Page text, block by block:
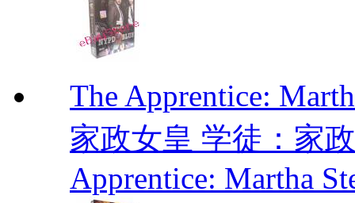
The Apprentice:
家政女皇 学徒：家
Apprentice: Martha